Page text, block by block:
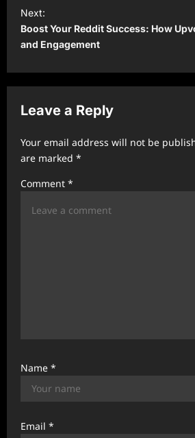
t
n
a
v
g
a
t
i
Next:
Boost Your Reddit Success: How
and Engagement
Leave a Reply
Your email address will not be
are marked *
Comment *
Name *
Email *